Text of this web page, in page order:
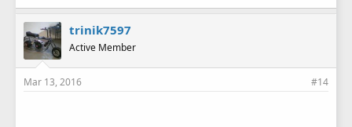
trinik7597
Active Member
Mar 13, 2016 #14